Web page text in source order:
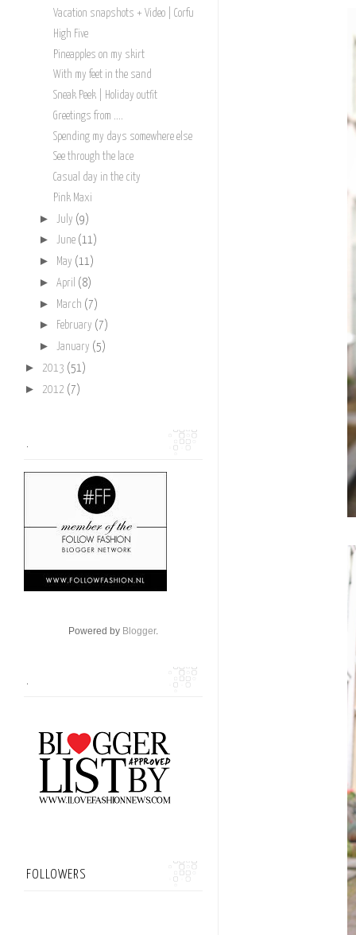
Vacation snapshots + Video | Corfu
High Five
Pineapples on my skirt
With my feet in the sand
Sneak Peek | Holiday outfit
Greetings from ....
Spending my days somewhere else
See through the lace
Casual day in the city
Pink Maxi
► July (9)
► June (11)
► May (11)
► April (8)
► March (7)
► February (7)
► January (5)
► 2013 (51)
► 2012 (7)
.
Powered by Blogger.
.
FOLLOWERS